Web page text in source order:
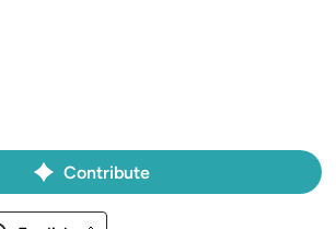
Contribute